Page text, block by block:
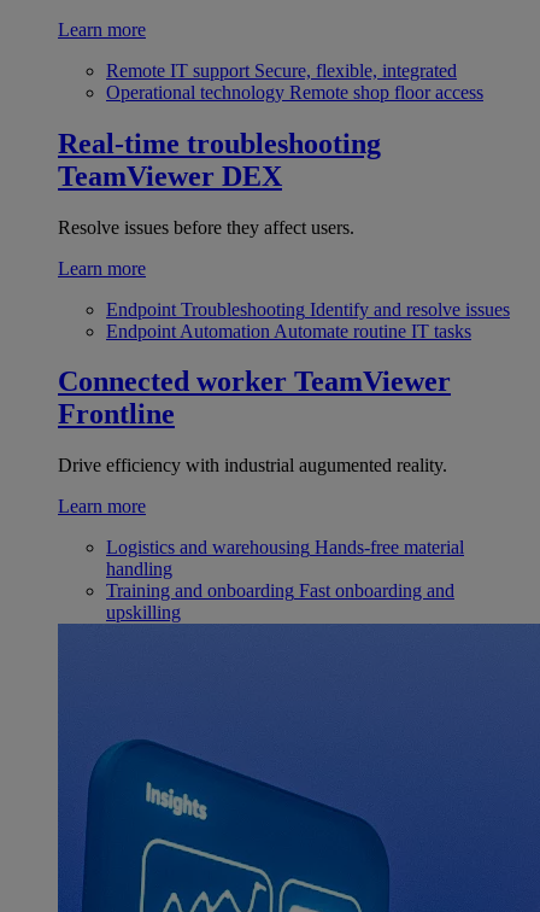
Learn more
Remote IT support Secure, flexible, integrated
Operational technology Remote shop floor access
Real-time troubleshooting
TeamViewer DEX
Resolve issues before they affect users.
Learn more
Endpoint Troubleshooting Identify and resolve issues
Endpoint Automation Automate routine IT tasks
Connected worker TeamViewer
Frontline
Drive efficiency with industrial augumented reality.
Learn more
Logistics and warehousing Hands-free material
handling
Training and onboarding Fast onboarding and
upskilling